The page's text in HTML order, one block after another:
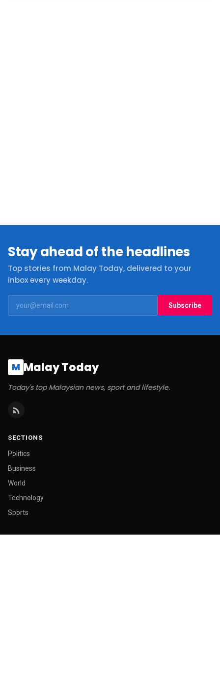
Stay ahead of the headlines
Top stories from Malay Today, delivered to your
inbox every weekday.
Subscribe
M Malay Today
Today's top Malaysian news, sport and lifestyle.
SECTIONS
Politics
Business
World
Technology
Sports